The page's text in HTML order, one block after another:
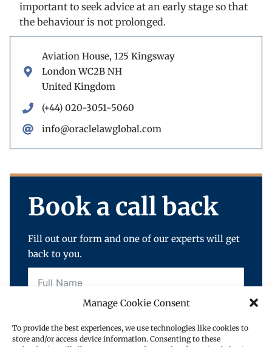
Manage Cookie Consent
To provide the best experiences, we use technologies like cookies to
store and/or access device information. Consenting to these
important to seek advice at an early stage so that
the behaviour is not prolonged.
Aviation House, 125 Kingsway
London WC2B NH
United Kingdom
(+44) 020-3051-5060
info@oraclelawglobal.com
Book a call back
Fill out our form and one of our experts will get
back to you.